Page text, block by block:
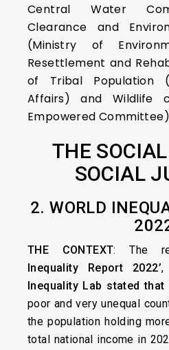
Central Water
Clearance and
(Ministry of
Resettlement and
of Tribal Population
Affairs) and Wildlife
Empowered
THE
SOCIAL
2. WORLD
THE CONTEXT: The
Inequality Report 2022’,
Inequality Lab stated that
poor and very unequal
the population holding
total national income in